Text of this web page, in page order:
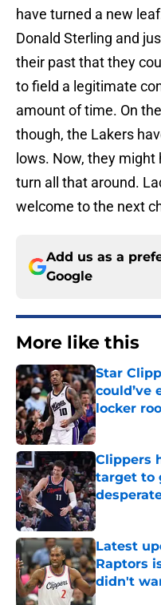
have turned a new
Donald Sterling and
their past that they
to field a legitimate
amount of time. On
though, the Lakers
lows. Now, they
turn all that around.
welcome to the next
Add us as a
Google
More like this
Star
could’ve
locker
Published by
Clippers
target to
Published by
Latest
Raptors
didn't
Published by